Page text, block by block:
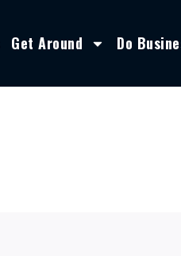
Get Around Do